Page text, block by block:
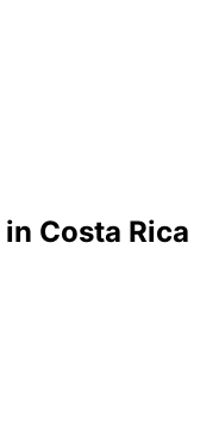
Costa Rica